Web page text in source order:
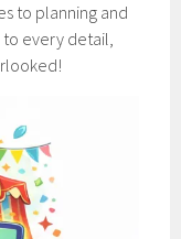
to planning and
every detail,